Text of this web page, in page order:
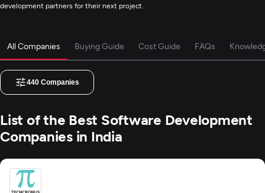
development partners for their next project.
All Companies Buying Guide Cost Guide FAQs
440 Companies
List of the Best Software Development
Companies in India